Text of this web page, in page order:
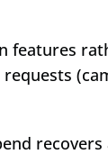
features
recovers